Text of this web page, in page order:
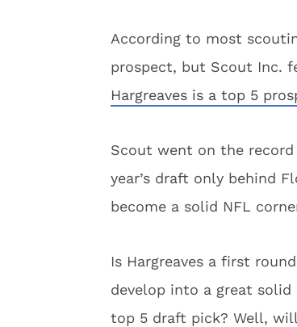
According to most
prospect, but Scout Inc.
Hargreaves is a top 5
Scout went on the record
year’s draft only behind
become a solid NFL
Is Hargreaves a first
develop into a great solid
top 5 draft pick? Well,